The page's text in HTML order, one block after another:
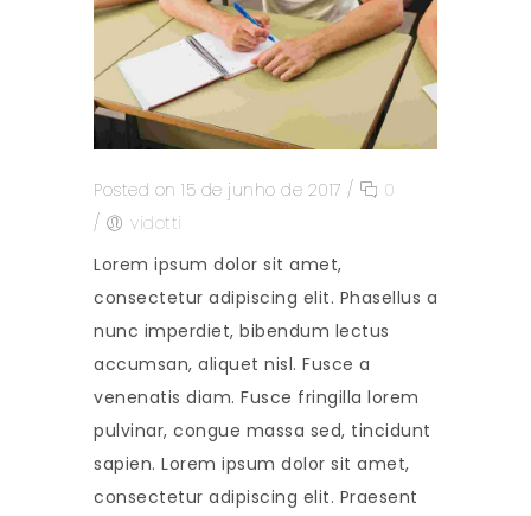
Posted on 15 de junho de 2017 /
0
/
vidotti
Lorem ipsum dolor sit amet,
consectetur adipiscing elit. Phasellus a
nunc imperdiet, bibendum lectus
accumsan, aliquet nisl. Fusce a
venenatis diam. Fusce fringilla lorem
pulvinar, congue massa sed, tincidunt
sapien. Lorem ipsum dolor sit amet,
consectetur adipiscing elit. Praesent